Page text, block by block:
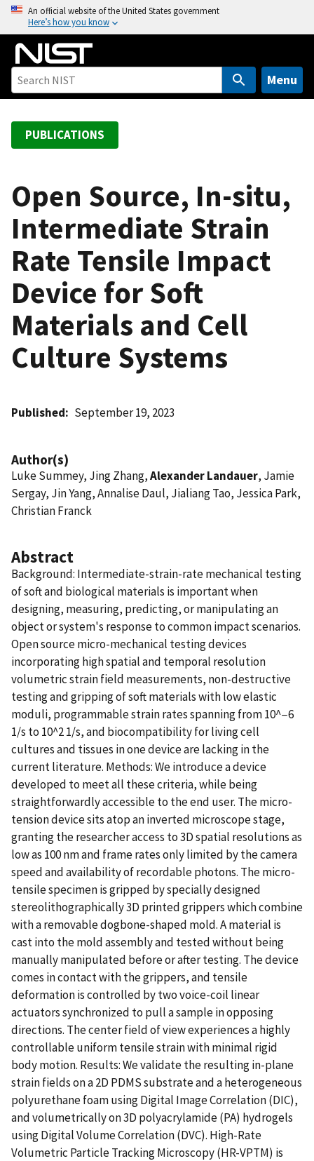
o
An official website of the United States government
Here’s how you know
Menu
PUBLICATIONS
Open Source, In-situ,
Intermediate Strain
Rate Tensile Impact
Device for Soft
Materials and Cell
Culture Systems
Published September 19, 2023
Author(s)
Luke Summey, Jing Zhang,Alexander Landauer, Jamie
Sergay, Jin Yang, Annalise Daul, Jialiang Tao, Jessica Park,
Christian Franck
Abstract
Background: Intermediate-strain-rate mechanical testing
of soft and biological materials is important when
designing, measuring, predicting, or manipulating an
object or system's response to common impact scenarios.
Open source micro-mechanical testing devices
incorporating high spatial and temporal resolution
volumetric strain field measurements, non-destructive
testing and gripping of soft materials with low elastic
moduli, programmable strain rates spanning from 10^−6
1/s to 10^2 1/s, and biocompatibility for living cell
cultures and tissues in one device are lacking in the
current literature. Methods: We introduce a device
developed to meet all these criteria, while being
straightforwardly accessible to the end user. The micro-
tension device sits atop an inverted microscope stage,
granting the researcher access to 3D spatial resolutions as
low as 100 nm and frame rates only limited by the camera
speed and availability of recordable photons. The micro-
tensile specimen is gripped by specially designed
stereolithographically 3D printed grippers which combine
with a removable dogbone-shaped mold. A material is
cast into the mold assembly and tested without being
manually manipulated before or after testing. The device
comes in contact with the grippers, and tensile
deformation is controlled by two voice-coil linear
actuators synchronized to pull a sample in opposing
directions. The center field of view experiences a highly
controllable uniform tensile strain with minimal rigid
body motion. Results: We validate the resulting in-plane
strain fields on a 2D PDMS substrate and a heterogeneous
polyurethane foam using Digital Image Correlation (DIC),
and volumetrically on 3D polyacrylamide (PA) hydrogels
using Digital Volume Correlation (DVC). High-Rate
Volumetric Particle Tracking Microscopy (HR-VPTM) is